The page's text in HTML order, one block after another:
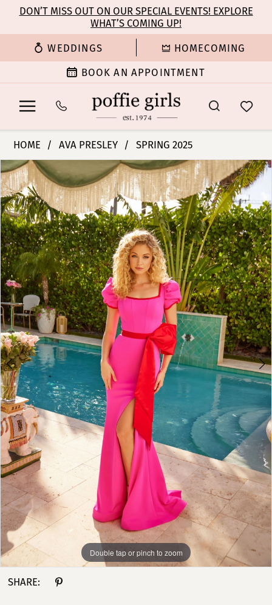
main
content
Navigation
Enable
for
Pause
for
dynamic
DON’T MISS OUT ON OUR SPECIAL EVENTS! EXPLORE
WHAT’S COMING UP!
WEDDINGS HOMECOMING
BOOK AN APPOINTMENT
Presley
40152
|
Poffie
Girls
HOME AVA PRESLEY SPRING 2025
Products
Views
Carousel
Skip
to
end
PAUSE AUTOPLAY
PREVIOUS SLIDE
NEXT SLIDE
0
1
2
3
4
5
6
7
8
9
10
11
12
13
Double tap or pinch to zoom
Double tap or pinch to zoom
Double tap or pinch to zoom
SHARE: